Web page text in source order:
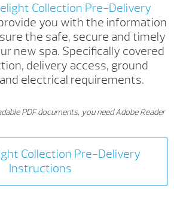
Collection Pre-Delivery
you with the information
the safe, secure and timely
new spa. Specifically covered
delivery access, ground
electrical requirements.
PDF documents, you need Adobe Reader
Collection Pre-Delivery
Instructions